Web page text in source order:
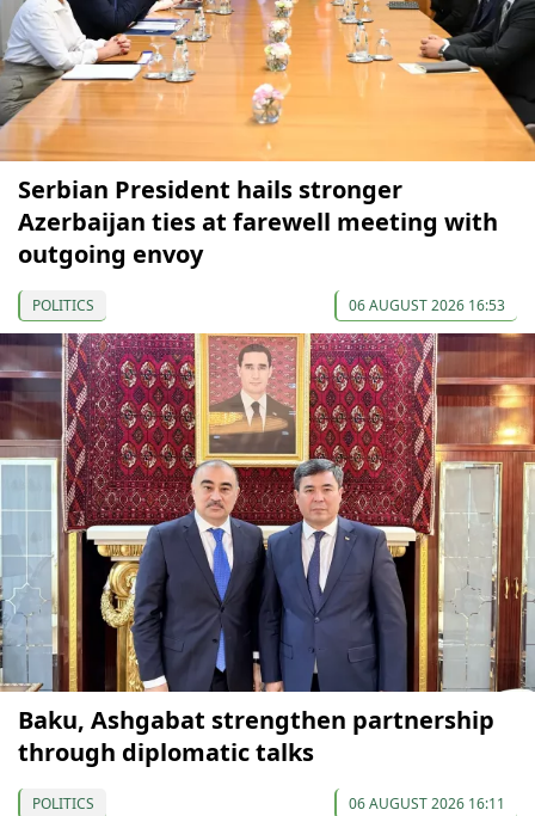
Serbian President hails stronger
Azerbaijan ties at farewell meeting with
outgoing envoy
POLITICS 06 AUGUST 2026 16:53
Baku, Ashgabat strengthen partnership
through diplomatic talks
POLITICS 06 AUGUST 2026 16:11